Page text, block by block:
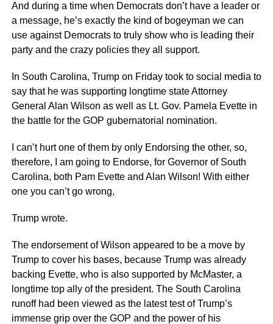
And during a time when Democrats don’t have a leader or
a message, he’s exactly the kind of bogeyman we can
use against Democrats to truly show who is leading their
party and the crazy policies they all support.
In South Carolina, Trump on Friday took to social media to
say that he was supporting longtime state Attorney
General Alan Wilson as well as Lt. Gov. Pamela Evette in
the battle for the GOP gubernatorial nomination.
I can’t hurt one of them by only Endorsing the other, so,
therefore, I am going to Endorse, for Governor of South
Carolina, both Pam Evette and Alan Wilson! With either
one you can’t go wrong,
Trump wrote.
The endorsement of Wilson appeared to be a move by
Trump to cover his bases, because Trump was already
backing Evette, who is also supported by McMaster, a
longtime top ally of the president. The South Carolina
runoff had been viewed as the latest test of Trump’s
immense grip over the GOP and the power of his